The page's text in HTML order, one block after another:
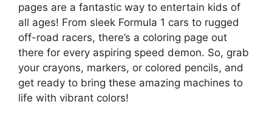
pages are a fantastic way to entertain kids of
all ages! From sleek Formula 1 cars to rugged
off-road racers, there’s a coloring page out
there for every aspiring speed demon. So, grab
your crayons, markers, or colored pencils, and
get ready to bring these amazing machines to
life with vibrant colors!